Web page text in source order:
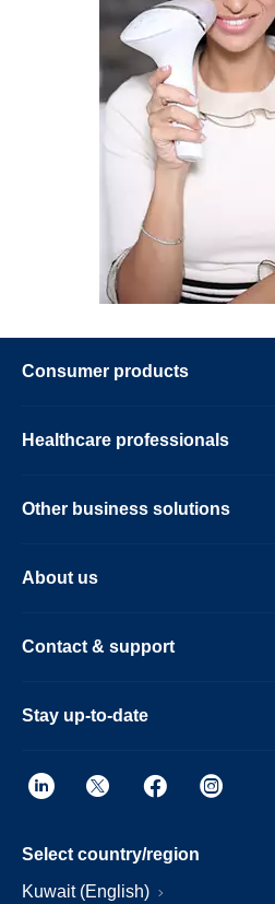
Consumer products
Healthcare professionals
Other business solutions
About us
Contact & support
Stay up-to-date
Select country/region
Kuwait (English)